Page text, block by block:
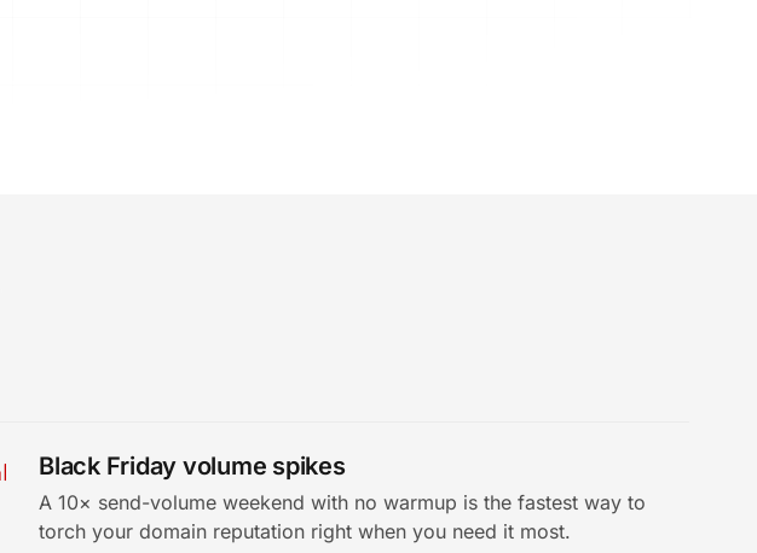
Black Friday volume spikes
A 10× send-volume weekend with no warmup is the fastest way to
torch your domain reputation right when you need it most.